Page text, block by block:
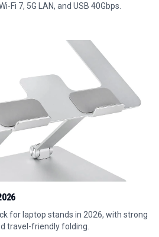
Fi 7, 5G LAN, and USB 40Gbps.
for laptop stands in 2026, with strong
travel-friendly folding.